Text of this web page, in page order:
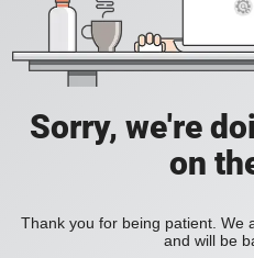
Sorry, we're
on
Thank you for being patient. We
and will be